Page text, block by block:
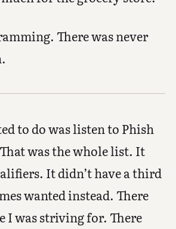
There was never
to do was listen to Phish
was the whole list. It
It didn’t have a third
wanted instead. There
I was striving for. There